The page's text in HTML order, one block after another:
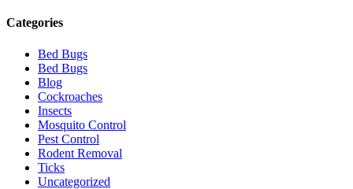
Categories
Bed Bugs
Bed Bugs
Blog
Cockroaches
Insects
Mosquito Control
Pest Control
Rodent Removal
Ticks
Uncategorized